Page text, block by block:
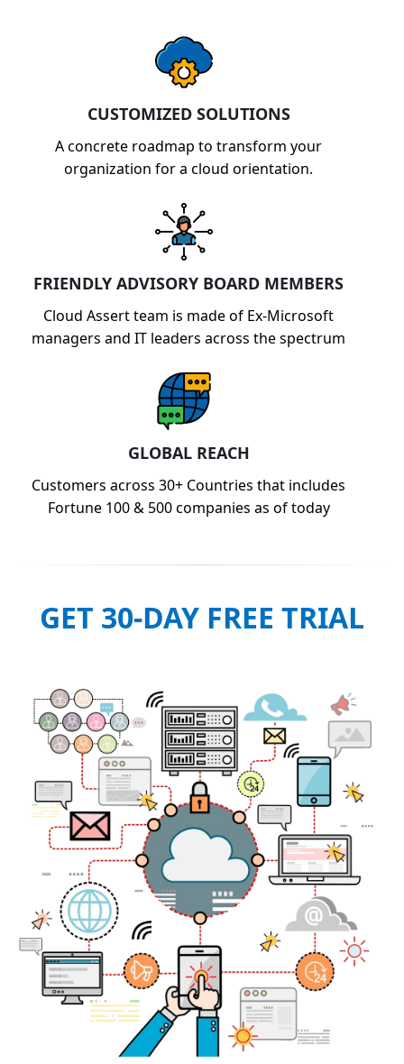
CUSTOMIZED SOLUTIONS
A concrete roadmap to transform your
organization for a cloud orientation.
FRIENDLY ADVISORY BOARD MEMBERS
Cloud Assert team is made of Ex-Microsoft
managers and IT leaders across the spectrum
GLOBAL REACH
Customers across 30+ Countries that includes
Fortune 100 & 500 companies as of today
GET 30-DAY FREE TRIAL